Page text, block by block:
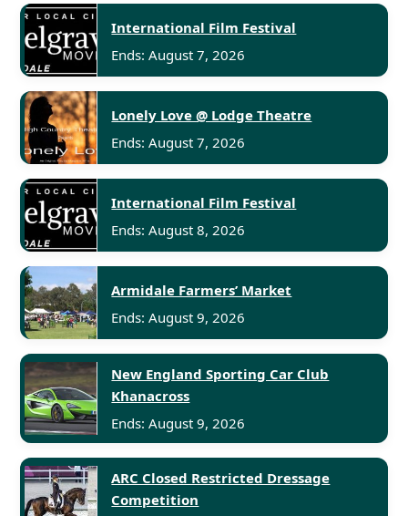
International Film Festival
Ends: August 7, 2026
Lonely Love @ Lodge Theatre
Ends: August 7, 2026
International Film Festival
Ends: August 8, 2026
Armidale Farmers’ Market
Ends: August 9, 2026
New England Sporting Car Club
Khanacross
Ends: August 9, 2026
ARC Closed Restricted Dressage
Competition